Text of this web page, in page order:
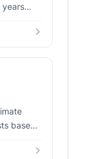
years
based